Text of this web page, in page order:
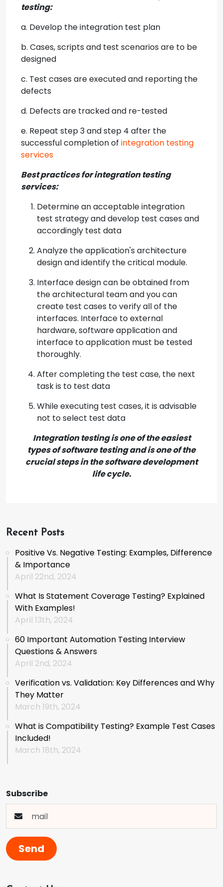
testing:
a. Develop the integration test plan
b. Cases, scripts and test scenarios are to be
designed
c. Test cases are executed and reporting the
defects
d. Defects are tracked and re-tested
e. Repeat step 3 and step 4 after the
successful completion of integration testing
services
Best practices forintegration testing
services:
Determine an acceptable integration
test strategy and develop test cases and
accordingly test data
Analyze the application's architecture
design and identify the critical module.
Interface design can be obtained from
the architectural team and you can
create test cases to verify all of the
interfaces. Interface to external
hardware, software application and
interface to application must be tested
thoroughly.
After completing the test case, the next
task is to test data
While executing test cases, it is advisable
not to select test data
Integration testing is one of the easiest
types of software testing and is one of the
crucial steps in the software development
life cycle.
Recent Posts
Positive Vs. Negative Testing: Examples, Difference
& Importance
April 22nd, 2024
What Is Statement Coverage Testing? Explained
With Examples!
April 13th, 2024
60 Important Automation Testing Interview
Questions & Answers
April 2nd, 2024
Verification vs. Validation: Key Differences and Why
They Matter
March 19th, 2024
What is Compatibility Testing? Example Test Cases
Included!
March 18th, 2024
Subscribe
Send